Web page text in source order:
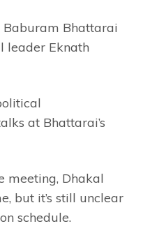
Bhattarai
leader Eknath
at Bhattarai’s
meeting, Dhakal
but it’s still unclear
schedule.